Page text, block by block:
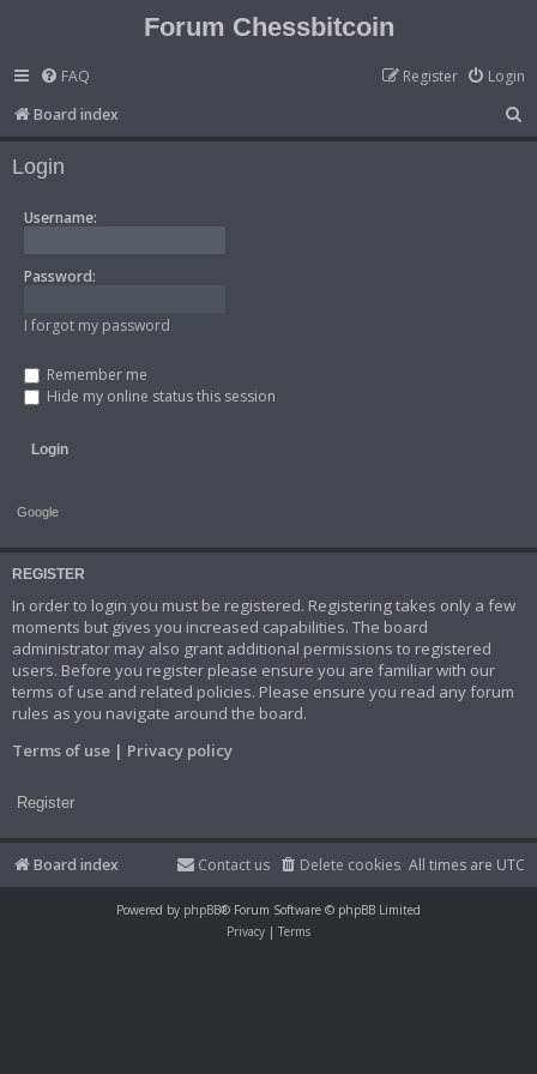
Forum Chessbitcoin
FAQ Login
Register
Board index
e
Login
Username:
Password:
I forgot my password
Remember me
Hide my online status this session
Google
REGISTER
In order to login you must be registered. Registering takes only a few
moments but gives you increased capabilities. The board
administrator may also grant additional permissions to registered
users. Before you register please ensure you are familiar with our
terms of use and related policies. Please ensure you read any forum
rules as you navigate around the board.
Terms of use | Privacy policy
Register
Board index All times are UTC
Delete cookies
Contact us
Powered by phpBB® Forum Software © phpBB Limited
Privacy | Terms